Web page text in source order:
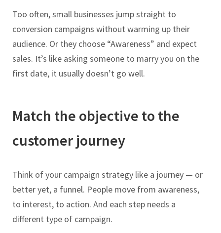
Too often, small businesses jump straight to
conversion campaigns without warming up their
audience. Or they choose “Awareness” and expect
sales. It’s like asking someone to marry you on the
first date, it usually doesn’t go well.
Match the objective to the
customer journey
Think of your campaign strategy like a journey — or
better yet, a funnel. People move from awareness,
to interest, to action. And each step needs a
different type of campaign.